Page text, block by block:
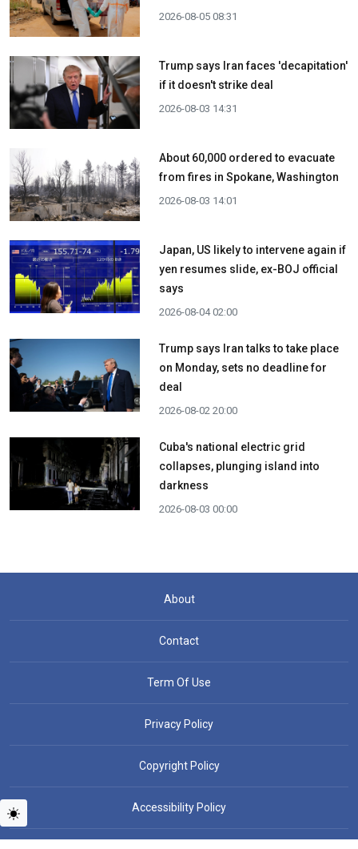
2026-08-05 08:31
Trump says Iran faces 'decapitation'
if it doesn't strike deal
2026-08-03 14:31
About 60,000 ordered to evacuate
from fires in Spokane, Washington
2026-08-03 14:01
Japan, US likely to intervene again if
yen resumes slide, ex-BOJ official
says
2026-08-04 02:00
Trump says Iran talks to take place
on Monday, sets no deadline for
deal
2026-08-02 20:00
Cuba's national electric grid
collapses, plunging island into
darkness
2026-08-03 00:00
About
Contact
Term Of Use
Privacy Policy
Copyright Policy
Accessibility Policy